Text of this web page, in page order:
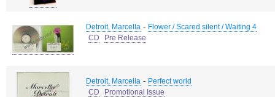
Detroit, Marcella - Flower / Scared silent / Waiting 4
CD
Pre Release
Detroit, Marcella - Perfect world
CD
Promotional Issue